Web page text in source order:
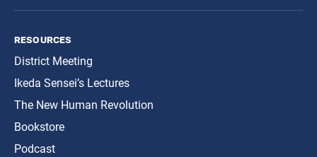
resources
District Meeting
Ikeda Sensei’s Lectures
The New Human Revolution
Bookstore
Podcast